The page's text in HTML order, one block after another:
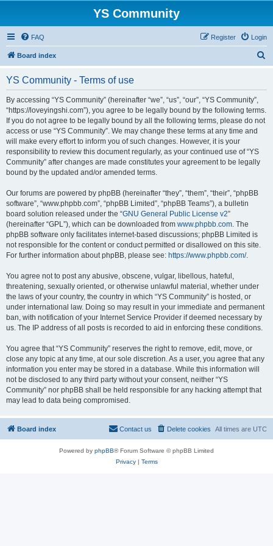
YS Community
FAQ Login
Register
Board index
YS Community - Terms of use
By accessing “YS Community” (hereinafter “we”, “us”, “our”, “YS Community”,
“https://loveyingshi.com”), you agree to be legally bound by the following terms.
If you do not agree to be legally bound by all the following terms, please do not
access or use “YS Community”. We may change these terms at any time and
will make every effort to inform you of such changes. However, it is your
responsibility to review this document regularly, as your continued use of “YS
Community” after changes are made constitutes your agreement to be legally
bound by the updated and/or amended terms.
Our forums are powered by phpBB (hereinafter “they”, “them”, “their”, “phpBB
software”, “www.phpbb.com”, “phpBB Limited”, “phpBB Teams”), a bulletin
board solution released under the “GNU General Public License v2”
(hereinafter “GPL”), which can be downloaded from www.phpbb.com. The
phpBB software only facilitates internet-based discussions; phpBB Limited is
not responsible for the content or conduct permitted or disallowed on this site.
For further information about phpBB, please see: https://www.phpbb.com/.
You agree not to post any abusive, obscene, vulgar, libellous, hateful,
threatening, sexually oriented, or otherwise unlawful material, whether under
the laws of your country, the country in which “YS Community” is hosted, or
under international law. Doing so may result in your immediate and permanent
ban, with notification of your Internet Service Provider if deemed necessary by
us. The IP address of all posts is recorded to aid in enforcing these conditions.
You agree that “YS Community” reserves the right to remove, edit, move, or
close any topic at any time, at our sole discretion. As a user, you agree that any
information you enter may be stored in a database. While this information will
not be disclosed to any third party without your consent, neither “YS
Community” nor phpBB shall be held responsible for any hacking attempt that
may lead to data being compromised.
Board index All times are UTC
Delete cookies
Contact us
Powered by phpBB® Forum Software © phpBB Limited
Privacy| Terms